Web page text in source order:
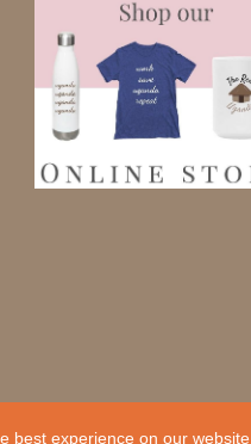
best experience on our website.